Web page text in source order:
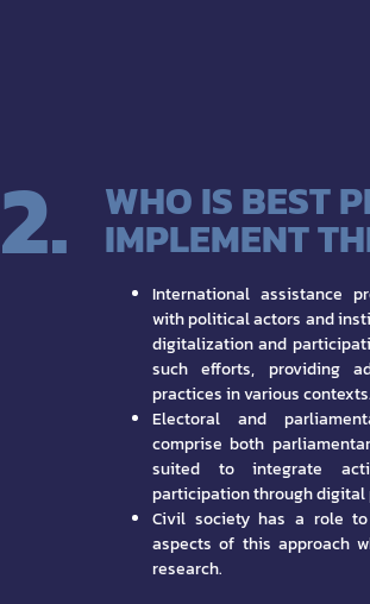
2. WHO IS BEST
IMPLEMENT
International assistance
with political actors and
digitalization and
such efforts, providing
practices in various contexts.
Electoral and
comprise both
suited to integrate
participation through digital
Civil society has a role
aspects of this approach
research.